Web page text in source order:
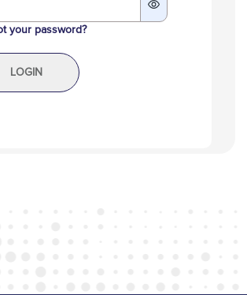
your password?